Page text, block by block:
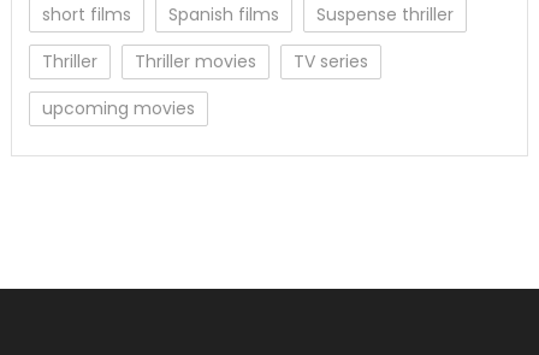
short films
Spanish films
Suspense thriller
Thriller
Thriller movies
TV series
upcoming movies